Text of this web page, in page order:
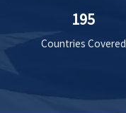
195
Countries Covered